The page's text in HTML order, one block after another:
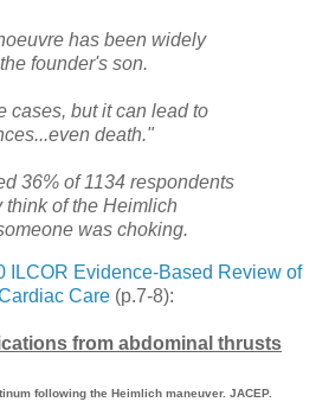
has been widely
founder's son.
cases, but it can lead to
death."
36% of 1134 respondents
of the Heimlich
was choking.
ILCOR Evidence-Based Review of
Care (p.7-8):
from abdominal thrusts
following the Heimlich maneuver. JACEP.